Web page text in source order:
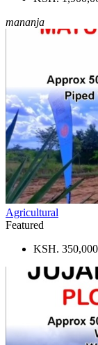
mananja
Agricultural
Featured
KSH. 350,000